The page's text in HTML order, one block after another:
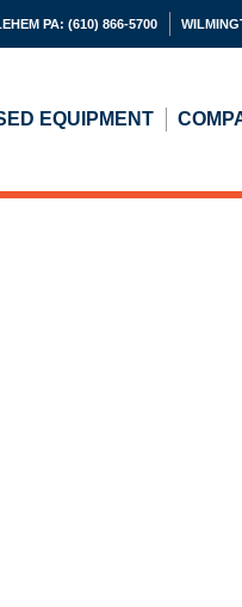
PA: (610) 866-5700
EQUIPMENT